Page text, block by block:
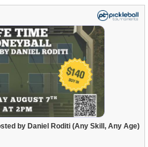
by Daniel Roditi (Any Skill, Any Age)